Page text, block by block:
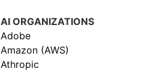
AI ORGANIZATIONS
Adobe
Amazon (AWS)
Athropic